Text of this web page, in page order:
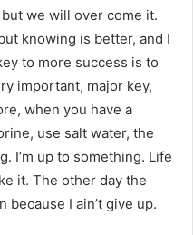
we will over come it.
knowing is better, and I
to more success is to
important, major key,
when you have a
use salt water, the
I’m up to something. Life
it. The other day the
because I ain’t give up.